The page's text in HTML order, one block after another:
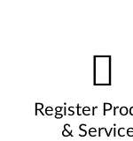
Register
&